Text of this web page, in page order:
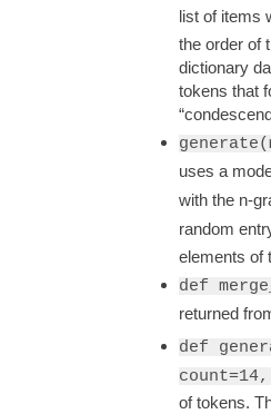
list of items
the order of
dictionary
tokens that
uses a
with the n-
random
elements of
def
returned
def
of tokens.